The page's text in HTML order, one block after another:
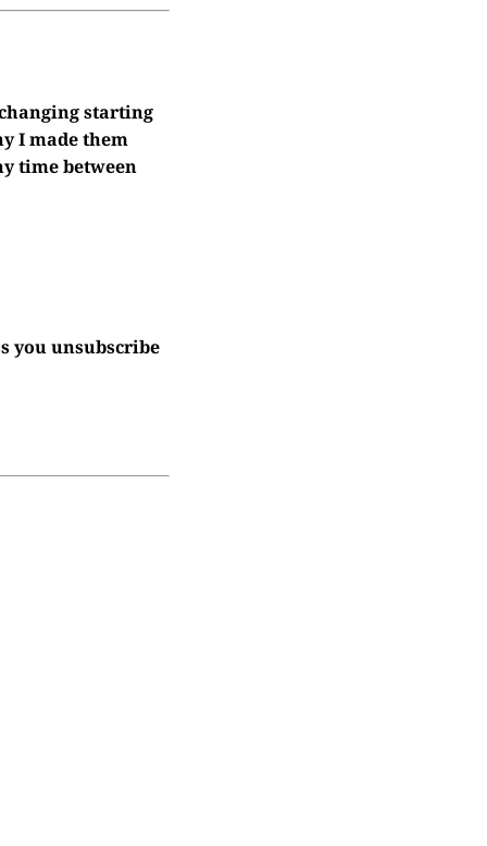
starting
I made them
time between
you unsubscribe